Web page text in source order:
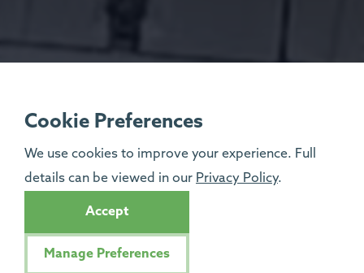
Cookie Preferences
We use cookies to improve your experience. Full
details can be viewed in our Privacy Policy.
Accept
Manage Preferences